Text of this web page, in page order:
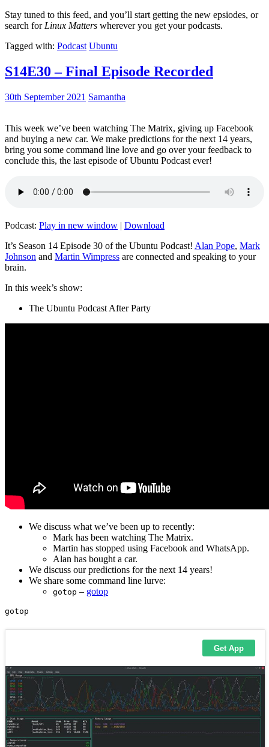
Stay tuned to this feed, and you’ll start getting the new epsiodes, or
search for Linux Matters wherever you get your podcasts.
Tagged with: Podcast Ubuntu
S14E30 – Final Episode Recorded
30th September 2021 Samantha
This week we’ve been watching The Matrix, giving up Facebook
and buying a new car. We make predictions for the next 14 years,
bring you some command line love and go over your feedback to
conclude this, the last episode of Ubuntu Podcast ever!
Podcast: Play in new window | Download
It’s Season 14 Episode 30 of the Ubuntu Podcast! Alan Pope, Mark
Johnson and Martin Wimpress are connected and speaking to your
brain.
In this week’s show:
The Ubuntu Podcast After Party
We discuss what we’ve been up to recently:
Mark has been watching The Matrix.
Martin has stopped using Facebook and WhatsApp.
Alan has bought a car.
We discuss our predictions for the next 14 years!
We share some command line lurve:
gotop – gotop